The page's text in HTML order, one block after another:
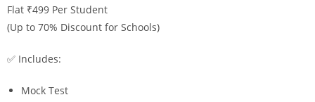
Flat ₹499 Per Student
(Up to 70% Discount for Schools)
✅ Includes:
Mock Test